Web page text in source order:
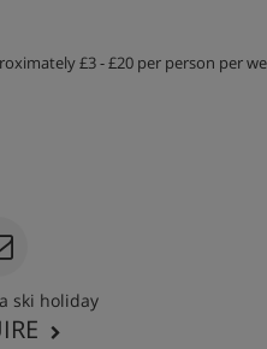
£3 - £20 per person per
ski holiday